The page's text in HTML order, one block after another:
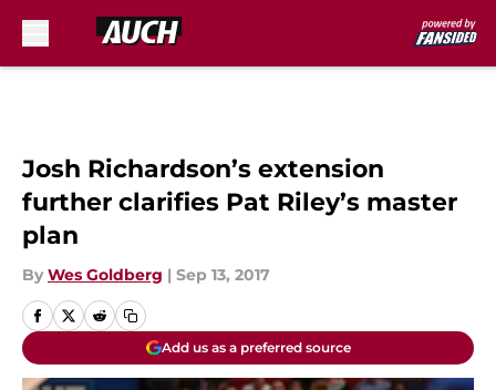
Josh Richardson’s extension
further clarifies Pat Riley’s master
plan
By Wes Goldberg | Sep 13, 2017
Add us as a preferred source